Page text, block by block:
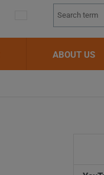
ABOUT US